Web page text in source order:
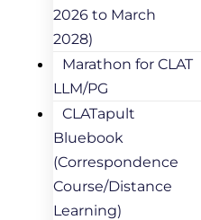
2026 to March
2028)
Marathon for CLAT
LLM/PG
CLATapult
Bluebook
(Correspondence
Course/Distance
Learning)